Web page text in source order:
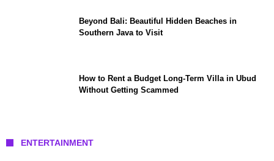
Beyond Bali: Beautiful Hidden Beaches in
Southern Java to Visit
How to Rent a Budget Long-Term Villa in Ubud
Without Getting Scammed
ENTERTAINMENT